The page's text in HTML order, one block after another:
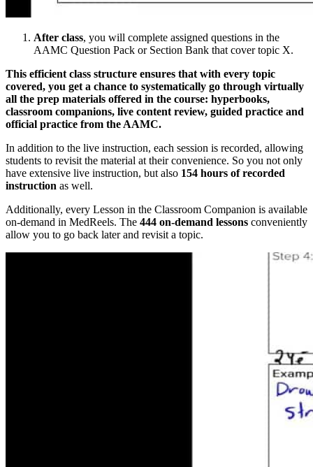
After class, you will complete assigned questions in the
AAMC Question Pack or Section Bank that cover topic X.
This efficient class structure ensures that with every topic
covered, you get a chance to systematically go through virtually
all the prep materials offered in the course: hyperbooks,
classroom companions, live content review, guided practice and
official practice from the AAMC.
In addition to the live instruction, each session is recorded, allowing
students to revisit the material at their convenience. So you not only
have extensive live instruction, but also 154 hours of recorded
instruction as well.
Additionally, every Lesson in the Classroom Companion is available
on-demand in MedReels. The 444 on-demand lessons conveniently
allow you to go back later and revisit a topic.